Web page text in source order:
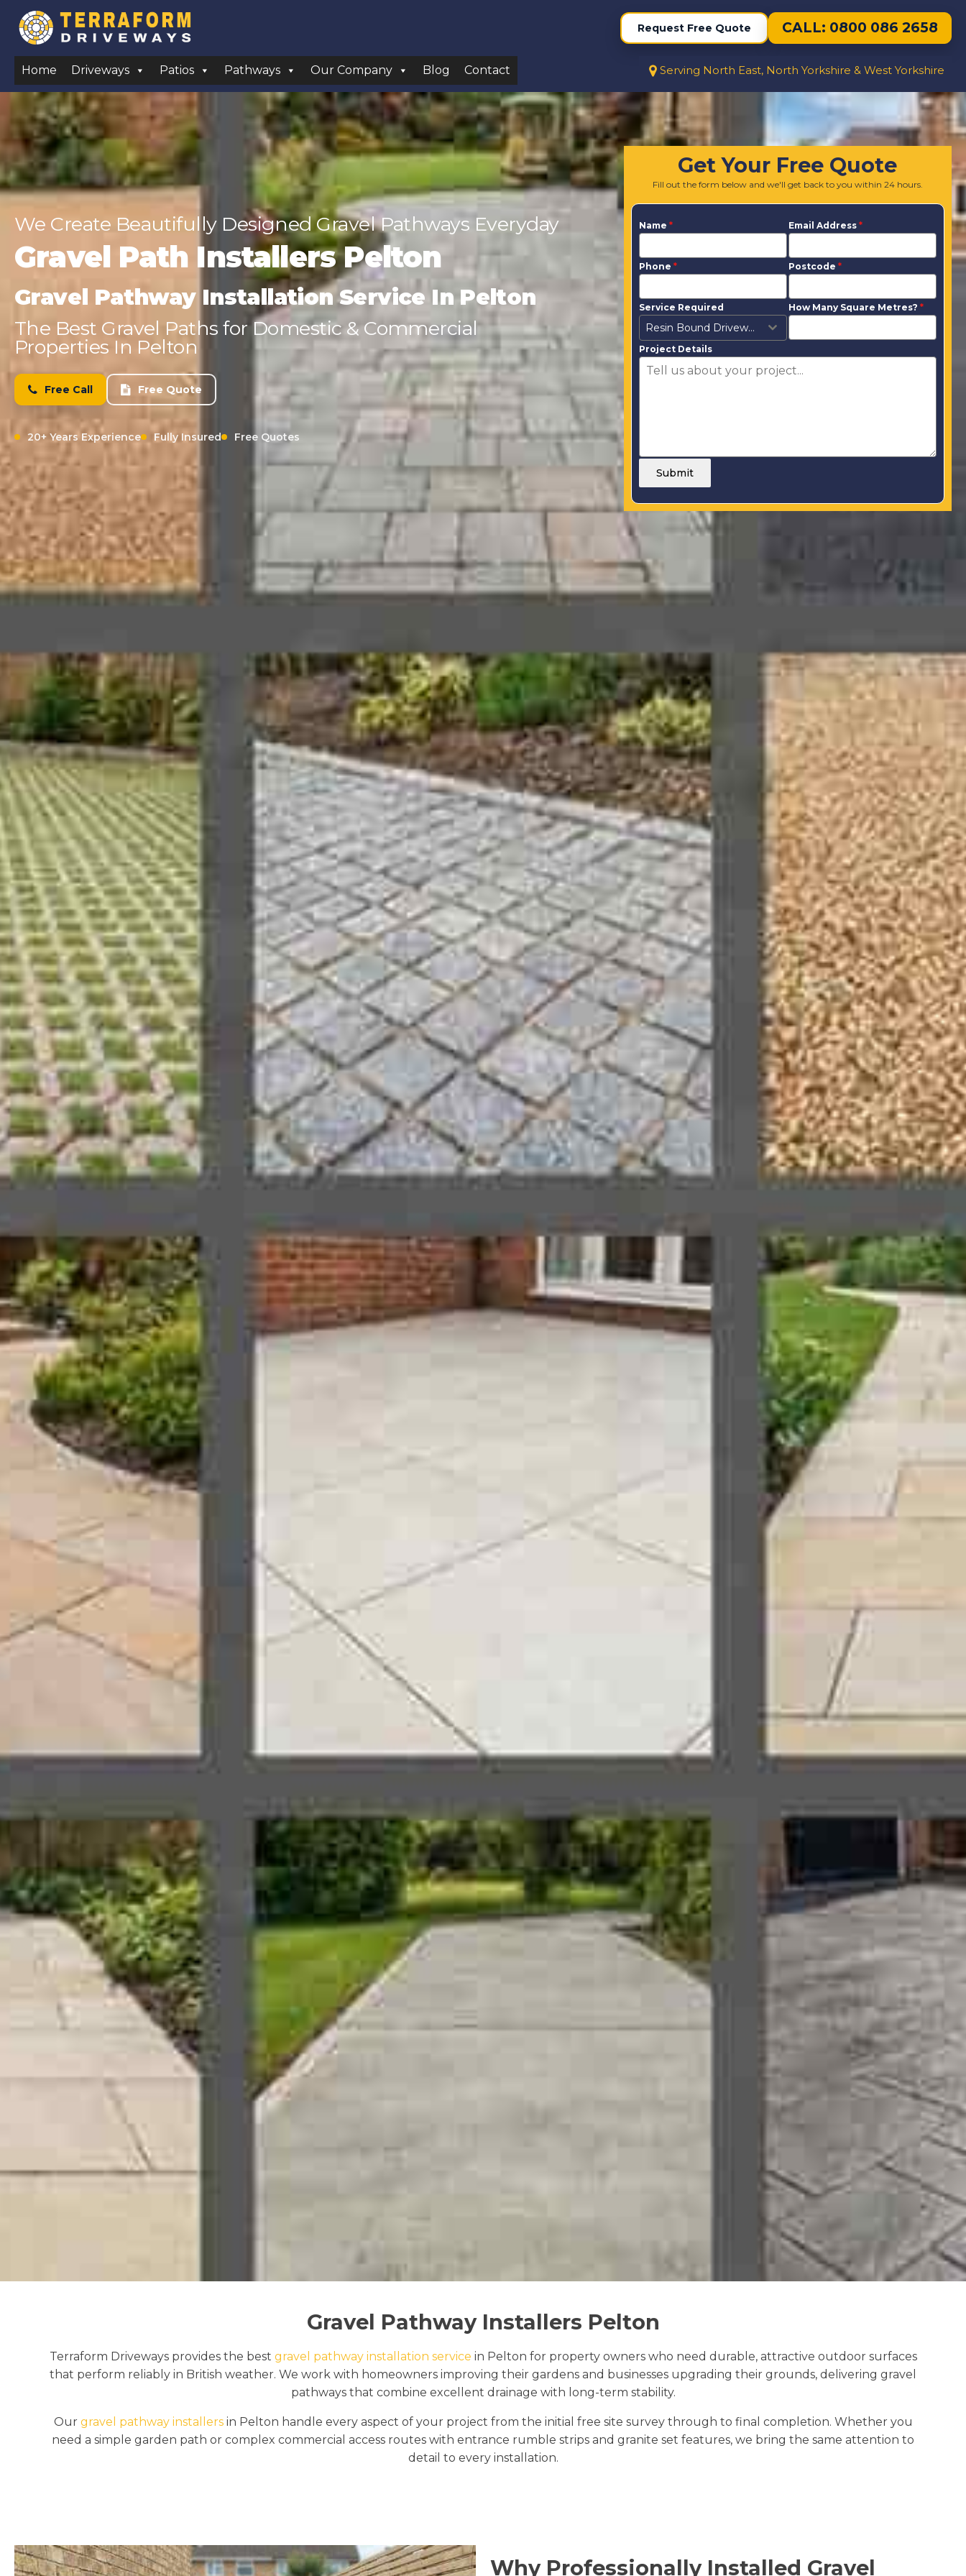
Request Free Quote CALL: 0800 086 2658
Home Driveways Patios Pathways Our Company Blog Contact Serving North East, North Yorkshire & West Yorkshire
We Create Beautifully Designed Gravel Pathways Everyday
Gravel Path Installers Pelton
Gravel Pathway Installation Service In Pelton
The Best Gravel Paths for Domestic & Commercial
Properties In Pelton
Free Call Free Quote
20+ Years Experience Fully Insured Free Quotes
Get Your Free Quote
Fill out the form below and we'll get back to you within 24 hours.
Name * Email Address *
Phone * Postcode *
Service Required
Resin Bound Driveways
How Many Square Metres? *
Project Details
Submit
Gravel Pathway Installers Pelton
Terraform Driveways provides the best gravel pathway installation service in Pelton for property owners who need durable, attractive outdoor surfaces
that perform reliably in British weather. We work with homeowners improving their gardens and businesses upgrading their grounds, delivering gravel
pathways that combine excellent drainage with long-term stability.
Our gravel pathway installersin Pelton handle every aspect of your project from the initial free site survey through to final completion. Whether you
need a simple garden path or complex commercial access routes with entrance rumble strips and granite set features, we bring the same attention to
detail to every installation.
Why Professionally Installed Gravel